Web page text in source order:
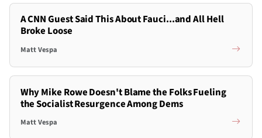
A CNN Guest Said This About Fauci...and All Hell
Broke Loose
Matt Vespa
Why Mike Rowe Doesn't Blame the Folks Fueling
the Socialist Resurgence Among Dems
Matt Vespa